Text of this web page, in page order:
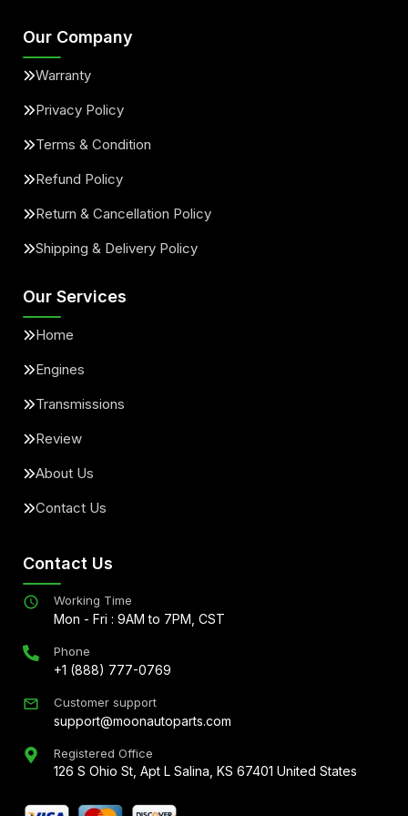
Our Company
Warranty
Privacy Policy
Terms & Condition
Refund Policy
Return & Cancellation Policy
Shipping & Delivery Policy
Our Services
Home
Engines
Transmissions
Review
About Us
Contact Us
Contact Us
Working Time
Mon - Fri : 9AM to 7PM, CST
Phone
+1 (888) 777-0769
Customer support
support@moonautoparts.com
Registered Office
126 S Ohio St, Apt L Salina, KS 67401 United States